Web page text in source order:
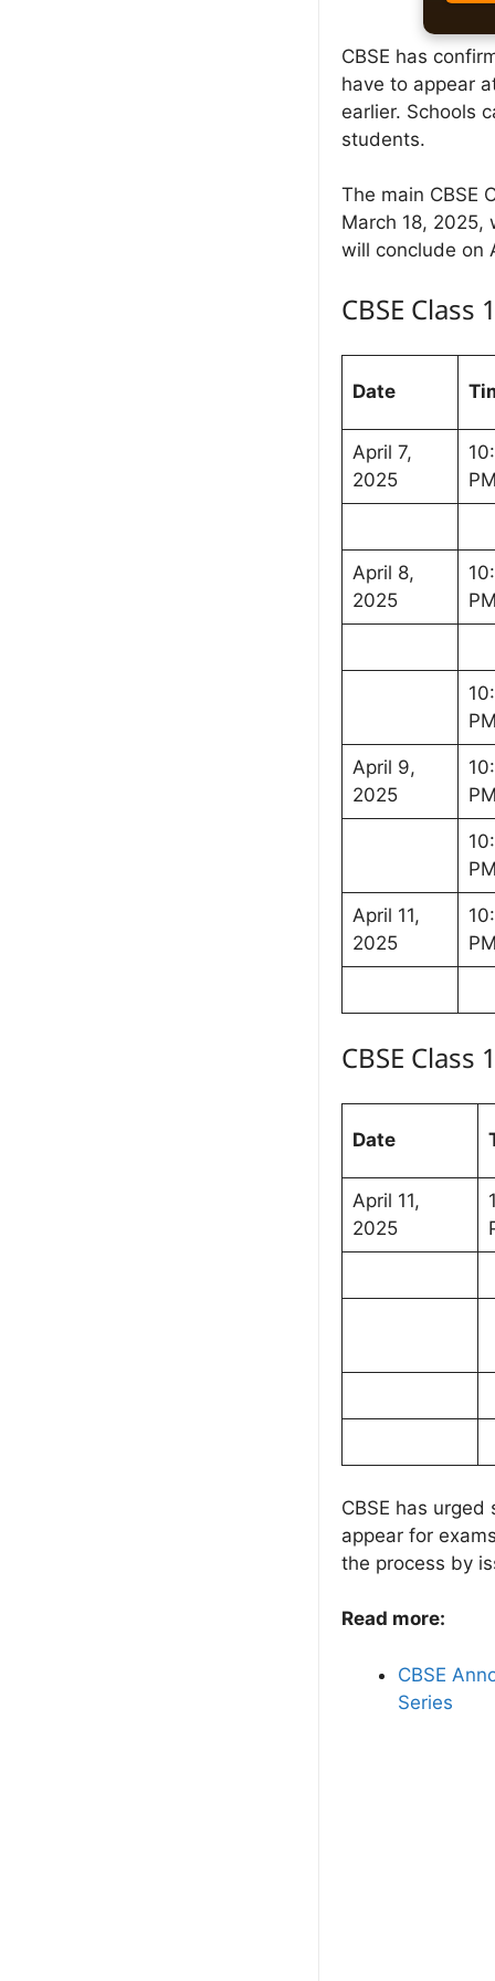
CBSE has
have to appear
earlier. Schools
students.
The main CBSE
March 18, 2025,
will conclude on
CBSE
Date
April 7,
2025
April 8,
2025
April 9,
2025
April 11,
2025
CBSE
Date
April 11,
2025
CBSE has
appear for
the process by
Read more:
CBSE
Series